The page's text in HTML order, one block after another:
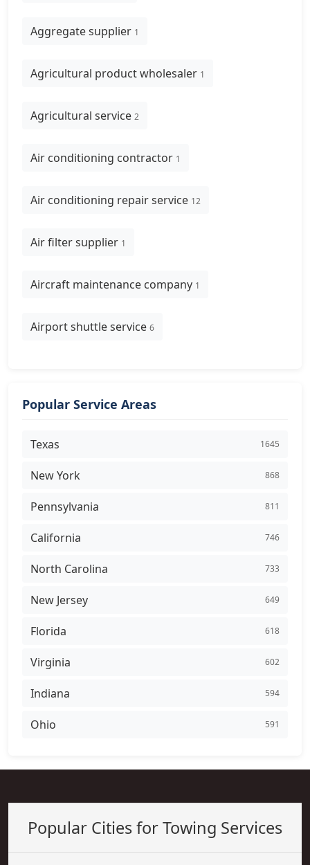
Aggregate supplier 1
Agricultural product wholesaler 1
Agricultural service 2
Air conditioning contractor 1
Air conditioning repair service 12
Air filter supplier 1
Aircraft maintenance company 1
Airport shuttle service 6
Popular Service Areas
Texas 1645
New York 868
Pennsylvania 811
California 746
North Carolina 733
New Jersey 649
Florida 618
Virginia 602
Indiana 594
Ohio 591
Popular Cities for Towing Services